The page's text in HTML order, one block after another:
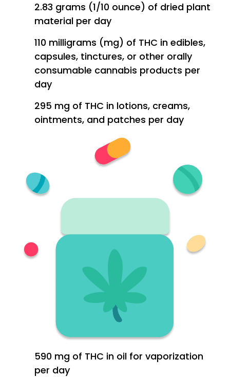
2.83 grams (1/10 ounce) of dried plant
material per day
110 milligrams (mg) of THC in edibles,
capsules, tinctures, or other orally
consumable cannabis products per
day
295 mg of THC in lotions, creams,
ointments, and patches per day
590 mg of THC in oil for vaporization
per day